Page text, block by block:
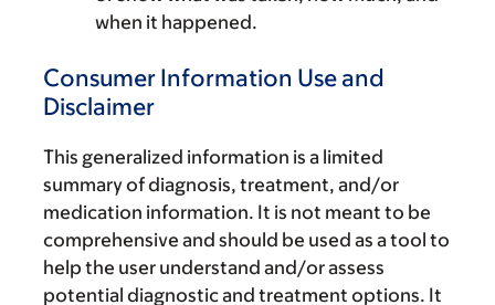
when it happened.
Consumer Information Use and
Disclaimer
This generalized information is a limited
summary of diagnosis, treatment, and/or
medication information. It is not meant to be
comprehensive and should be used as a tool to
help the user understand and/or assess
potential diagnostic and treatment options. It